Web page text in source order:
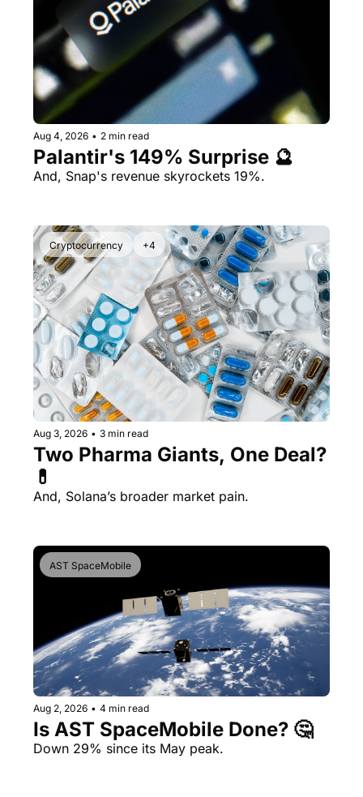
Aug 4, 2026 • 2 min read
Palantir's 149% Surprise 🔮
And, Snap's revenue skyrockets 19%.
Cryptocurrency +4
Aug 3, 2026 • 3 min read
Two Pharma Giants, One Deal?
And, Solana’s broader market pain.
AST SpaceMobile
Aug 2, 2026 • 4 min read
Is AST SpaceMobile Done? 🤔
Down 29% since its May peak.